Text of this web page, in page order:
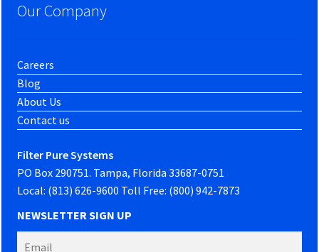
Our Company
Careers
Blog
About Us
Contact us
Filter Pure Systems
PO Box 290751. Tampa, Florida 33687-0751
Local: (813) 626-9600 Toll Free: (800) 942-7873
NEWSLETTER SIGN UP